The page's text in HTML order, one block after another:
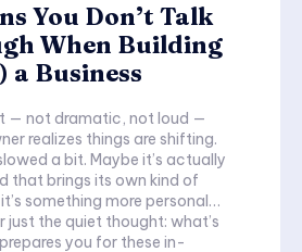
You Don’t Talk
When Building
a Business
— not dramatic, not loud —
realizes things are shifting.
a bit. Maybe it’s actually
that brings its own kind of
something more personal…
the quiet thought: what’s